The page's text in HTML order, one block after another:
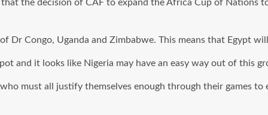
the decision of CAF to expand the Africa Cup of Nations
Congo, Uganda and Zimbabwe. This means that Egypt
and it looks like Nigeria may have an easy way out of this
must all justify themselves enough through their games